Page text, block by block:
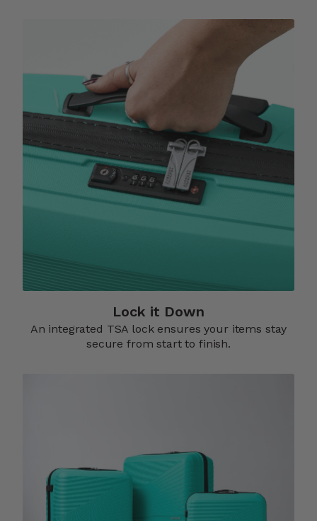
Lock it Down​
An integrated TSA lock ensures your items stay
secure from start to finish.​